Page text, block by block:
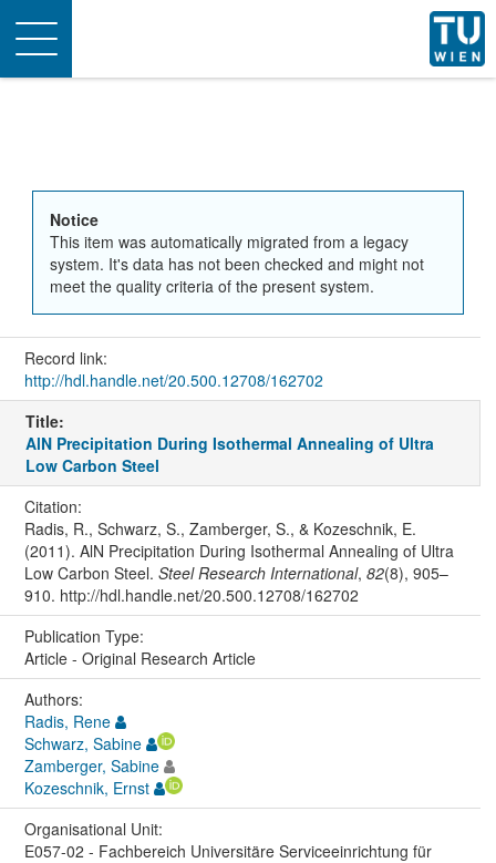
Toggle
navigation
Notice
This item was automatically migrated from a legacy
system. It's data has not been checked and might not
meet the quality criteria of the present system.
Record link:
http://hdl.handle.net/20.500.12708/162702
Title:
AlN Precipitation During Isothermal Annealing of Ultra
Low Carbon Steel
Citation:
Radis, R., Schwarz, S., Zamberger, S., & Kozeschnik, E.
(2011). AlN Precipitation During Isothermal Annealing of Ultra
Low Carbon Steel. Steel Research International, 82(8), 905–
910. http://hdl.handle.net/20.500.12708/162702
Publication Type:
Article - Original Research Article
Authors:
Radis, Rene
Schwarz, Sabine
Zamberger, Sabine
Kozeschnik, Ernst
Organisational Unit:
E057-02 - Fachbereich Universitäre Serviceeinrichtung für